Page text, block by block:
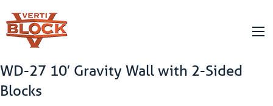
WD-27 10′ Gravity Wall with 2-Sided
Blocks